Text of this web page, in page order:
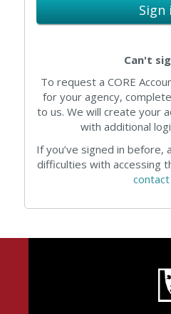
Sign
Can't
To request a CORE
for your agency, complete
to us. We will create your
with additional
If you’ve signed in before,
difficulties with accessing
contact